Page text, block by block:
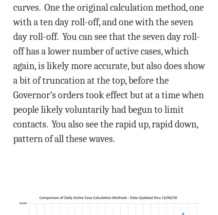
curves. One the original calculation method, one
with a ten day roll-off, and one with the seven
day roll-off. You can see that the seven day roll-
off has a lower number of active cases, which
again, is likely more accurate, but also does show
a bit of truncation at the top, before the
Governor’s orders took effect but at a time when
people likely voluntarily had begun to limit
contacts. You also see the rapid up, rapid down,
pattern of all these waves.